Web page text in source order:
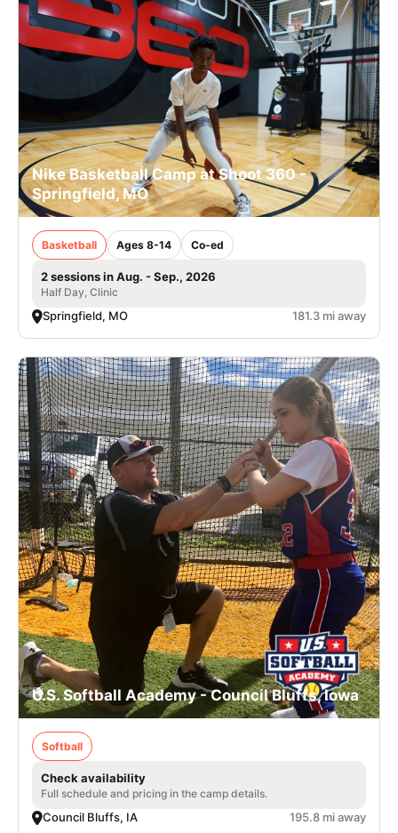
Nike Basketball Camp at Shoot 360 -
Springfield, MO
Basketball Ages 8-14 Co-ed
2 sessions in Aug. - Sep., 2026
Half Day, Clinic
Springfield, MO 181.3 mi away
U.S. Softball Academy - Council Bluffs, Iowa
Softball
Check availability
Full schedule and pricing in the camp details.
Council Bluffs, IA 195.8 mi away